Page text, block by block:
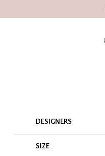
Filters
end
DESIGNERS
SIZE